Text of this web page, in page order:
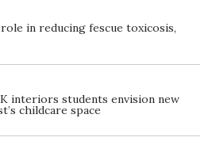
in reducing fescue toxicosis,
interiors students envision new
childcare space